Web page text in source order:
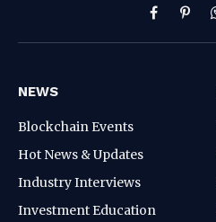
Facebook
NEWS
Blockchain Events
Hot News & Updates
Industry Interviews
Investment Education